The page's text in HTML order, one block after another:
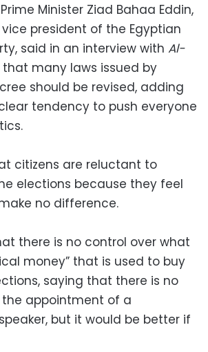
Minister Ziad Bahaa Eddin,
president of the Egyptian
said in an interview with Al-
that many laws issued by
should be revised, adding
tendency to push everyone
citizens are reluctant to
elections because they feel
no difference.
there is no control over what
money” that is used to buy
saying that there is no
appointment of a
but it would be better if